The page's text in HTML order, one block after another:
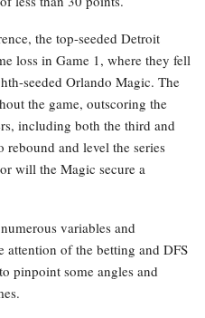
the top-seeded Detroit
loss in Game 1, where they fell
seeded Orlando Magic. The
the game, outscoring the
including both the third and
and level the series
will the Magic secure a
variables and
attention of the betting and DFS
pinpoint some angles and